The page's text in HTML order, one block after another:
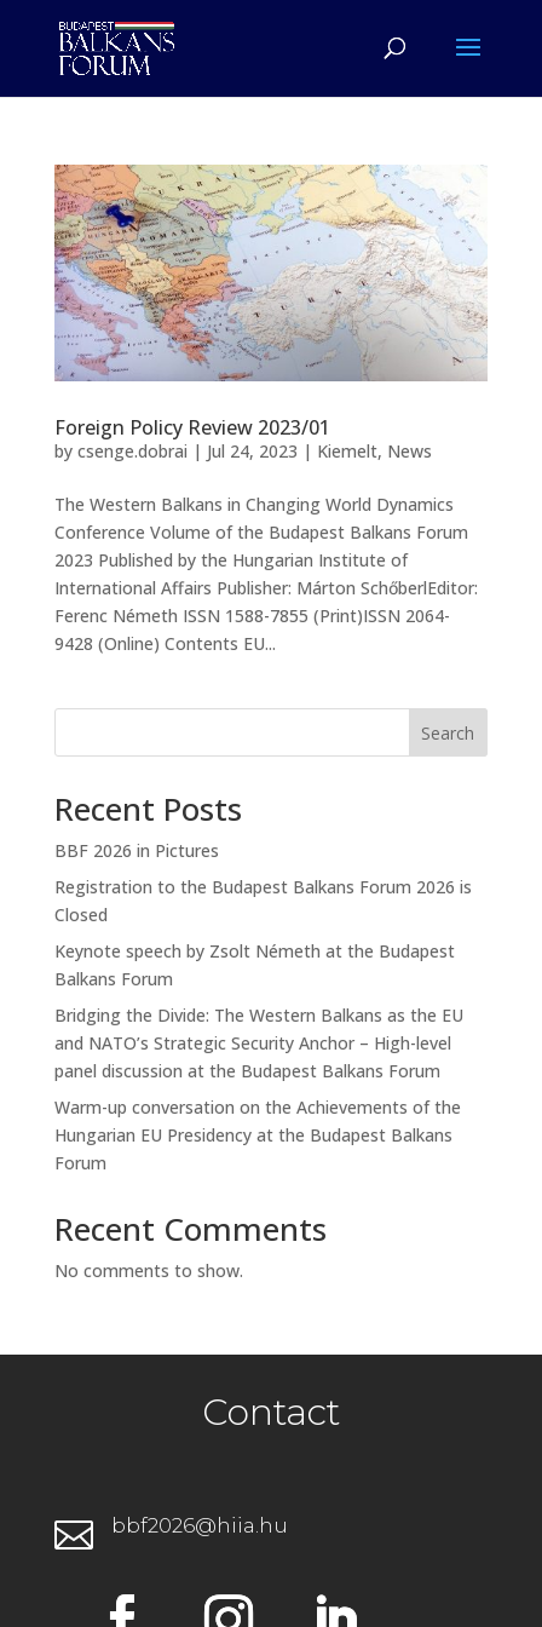
Foreign Policy Review 2023/01
by csenge.dobrai | Jul 24, 2023 | Kiemelt, News
The Western Balkans in Changing World Dynamics
Conference Volume of the Budapest Balkans Forum
2023 Published by the Hungarian Institute of
International Affairs Publisher: Márton SchőberlEditor:
Ferenc Németh ISSN 1588-7855 (Print)ISSN 2064-
9428 (Online) Contents EU...
Search
Recent Posts
BBF 2026 in Pictures
Registration to the Budapest Balkans Forum 2026 is
Closed
Keynote speech by Zsolt Németh at the Budapest
Balkans Forum
Bridging the Divide: The Western Balkans as the EU
and NATO’s Strategic Security Anchor – High-level
panel discussion at the Budapest Balkans Forum
Warm-up conversation on the Achievements of the
Hungarian EU Presidency at the Budapest Balkans
Forum
Recent Comments
No comments to show.
Contact
 bbf2026@hiia.hu